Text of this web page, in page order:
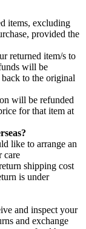
items, excluding
provided the
returned item/s to
will be
back to the original
will be refunded
for that item at
like to arrange an
care
shipping cost
is under
and inspect your
and exchange